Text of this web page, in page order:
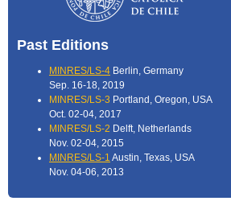
Past Editions
MINRES/LS-4 Berlin, Germany
Sep. 16-18, 2019
MINRES/LS-3 Portland, Oregon, USA
Oct. 02-04, 2017
MINRES/LS-2 Delft, Netherlands
Nov. 02-04, 2015
MINRES/LS-1 Austin, Texas, USA
Nov. 04-06, 2013